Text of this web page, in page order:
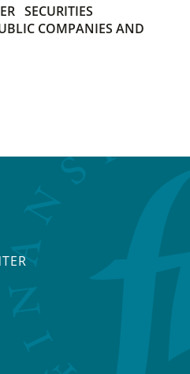
SECURITIES
COMPANIES AND